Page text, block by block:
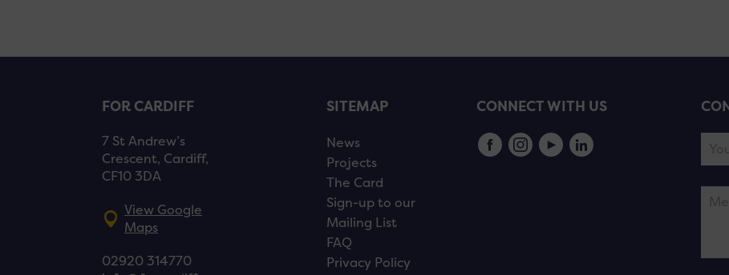
FOR CARDIFF
7 St Andrew’s
Crescent, Cardiff,
CF10 3DA
View Google
Maps
02920 314770
SITEMAP
News
Projects
The Card
Sign-up to our
Mailing List
FAQ
Privacy Policy
CONNECT WITH US